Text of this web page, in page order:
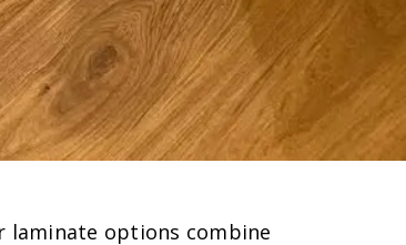
laminate options combine